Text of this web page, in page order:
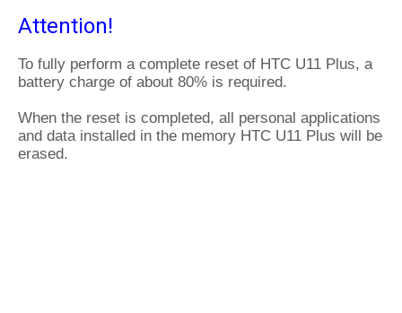
Attention!
To fully perform a complete reset of HTC U11 Plus, a
battery charge of about 80% is required.
When the reset is completed, all personal applications
and data installed in the memory HTC U11 Plus will be
erased.